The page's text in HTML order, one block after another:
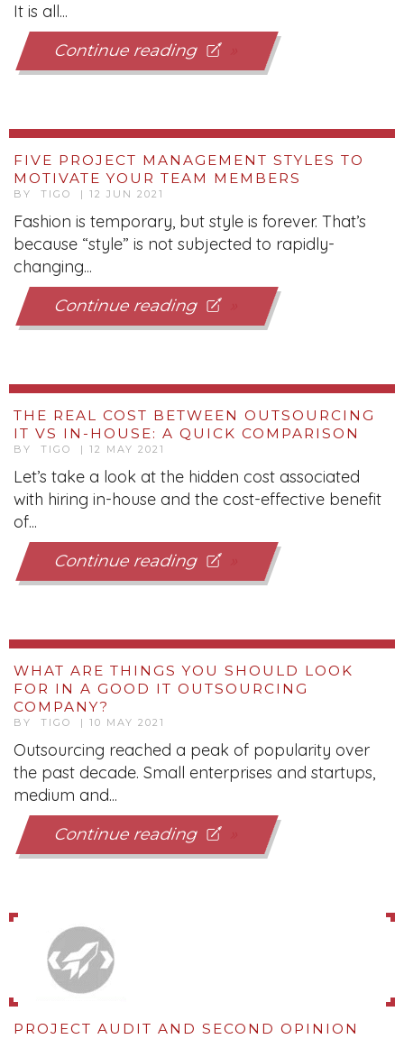
It is all...
Continue reading
FIVE PROJECT MANAGEMENT STYLES TO
MOTIVATE YOUR TEAM MEMBERS
BY TIGO | 12 JUN 2021
Fashion is temporary, but style is forever. That’s
because “style” is not subjected to rapidly-
changing...
Continue reading
THE REAL COST BETWEEN OUTSOURCING
IT VS IN-HOUSE: A QUICK COMPARISON
BY TIGO | 12 MAY 2021
Let’s take a look at the hidden cost associated
with hiring in-house and the cost-effective benefit
of...
Continue reading
WHAT ARE THINGS YOU SHOULD LOOK
FOR IN A GOOD IT OUTSOURCING
COMPANY?
BY TIGO | 10 MAY 2021
Outsourcing reached a peak of popularity over
the past decade. Small enterprises and startups,
medium and...
Continue reading
PROJECT AUDIT AND SECOND OPINION